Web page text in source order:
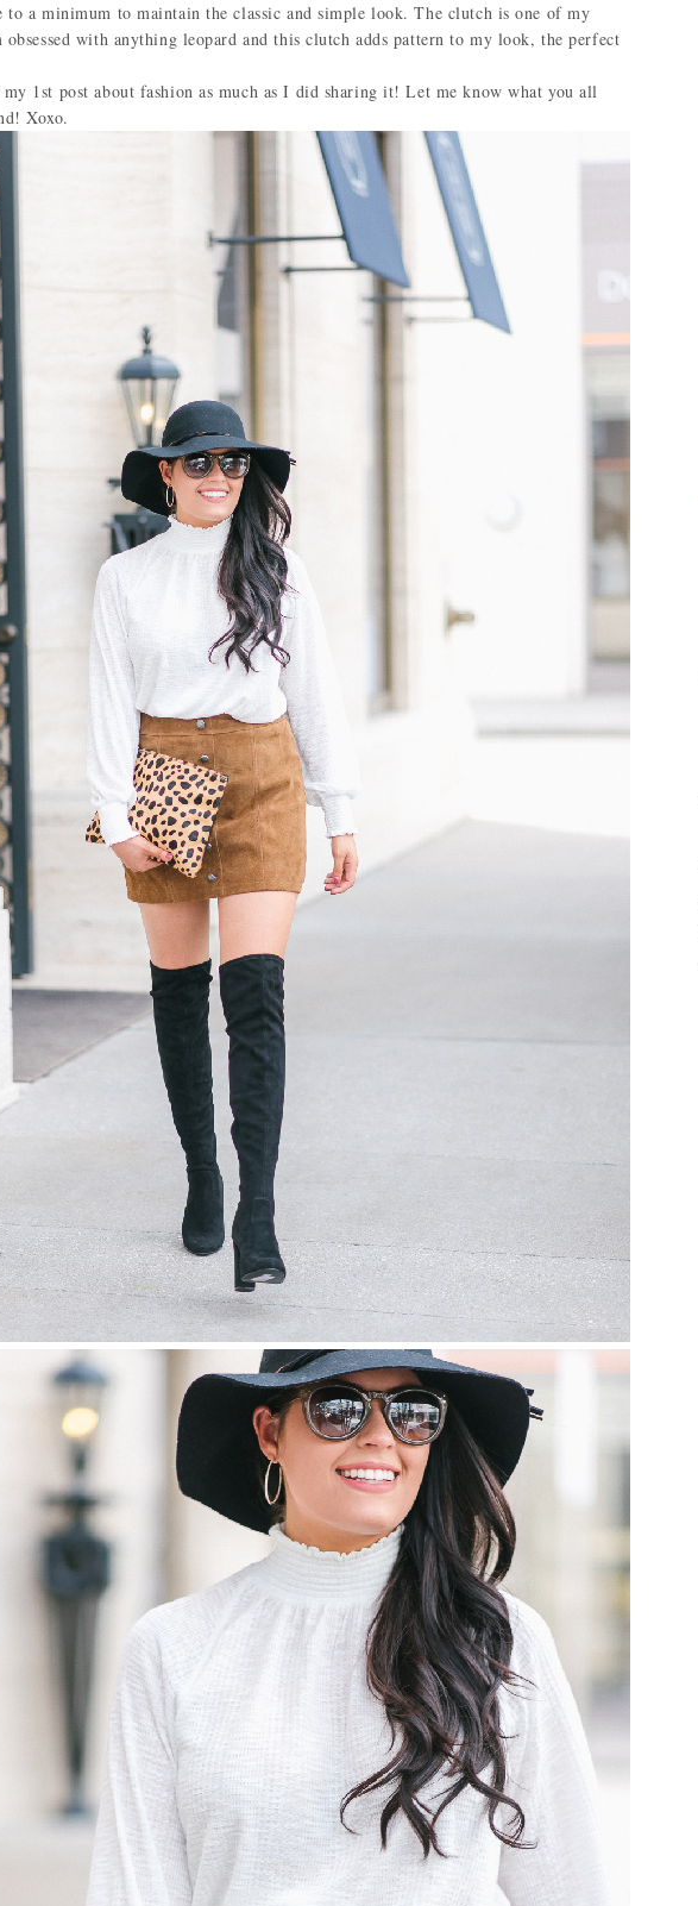
a minimum to maintain the classic and simple look. The clutch is one of my
with anything leopard and this clutch adds pattern to my look, the perfect
1st post about fashion as much as I did sharing it! Let me know what you all
Xoxo.